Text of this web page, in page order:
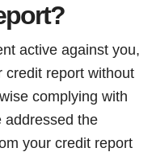
active against you,
credit report without
complying with
addressed the
your credit report